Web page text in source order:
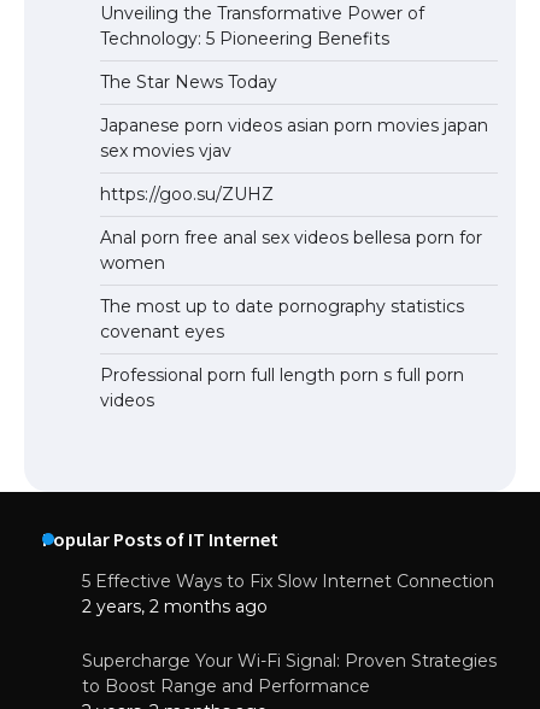
Unveiling the Transformative Power of
Technology: 5 Pioneering Benefits
The Star News Today
Japanese porn videos asian porn movies japan
sex movies vjav
https://goo.su/ZUHZ
Anal porn free anal sex videos bellesa porn for
women
The most up to date pornography statistics
covenant eyes
Professional porn full length porn s full porn
videos
Popular Posts of IT Internet
5 Effective Ways to Fix Slow Internet Connection
2 years, 2 months ago
Supercharge Your Wi-Fi Signal: Proven Strategies
to Boost Range and Performance